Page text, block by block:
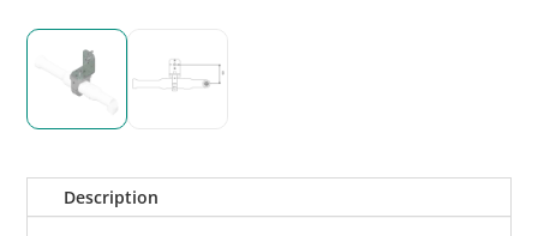
Description